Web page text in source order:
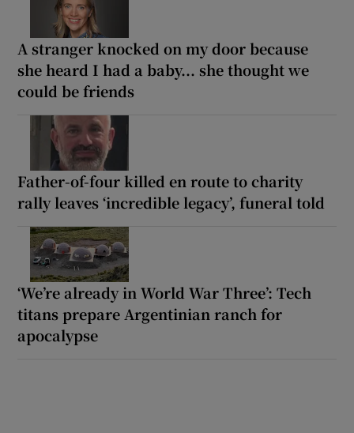
A stranger knocked on my door because
she heard I had a baby... she thought we
could be friends
Father-of-four killed en route to charity
rally leaves ‘incredible legacy’, funeral told
‘We’re already in World War Three’: Tech
titans prepare Argentinian ranch for
apocalypse